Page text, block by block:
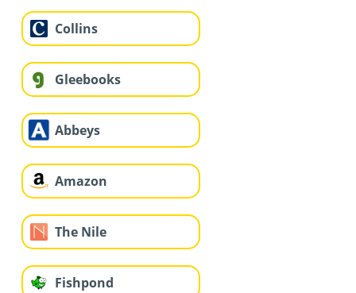
Collins
Gleebooks
Abbeys
Amazon
The Nile
Fishpond